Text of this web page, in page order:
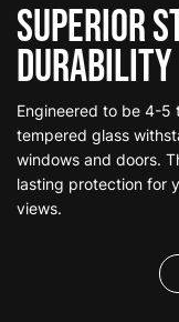
Superior
Durability
Engineered to be 4-5
tempered glass
windows and doors.
lasting protection for
views.